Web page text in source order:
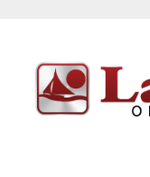
content